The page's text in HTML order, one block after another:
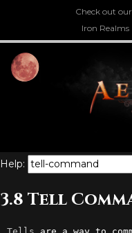
Check out
Iron Realms
Help:
3.8 Tell